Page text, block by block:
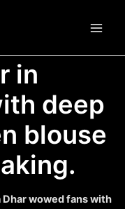
in
deep
blouse
Dhar wowed fans with